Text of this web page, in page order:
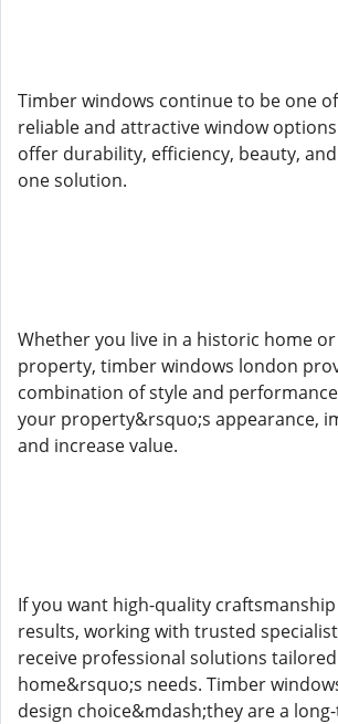
Timber windows continue to be one
reliable and attractive window
offer durability, efficiency, beauty,
one solution.
Whether you live in a historic home
property, timber windows london
combination of style and
your property&rsquo;s appearance,
and increase value.
If you want high-quality
results, working with trusted
receive professional solutions
home&rsquo;s needs. Timber
design choice&mdash;they are a